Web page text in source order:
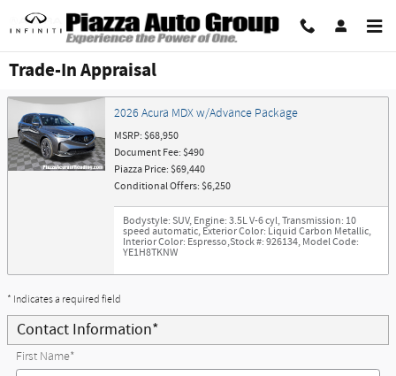
Skip to main content
Trade-In Appraisal
2026 Acura MDX w/Advance Package
MSRP: $68,950
Document Fee: $490
Piazza Price: $69,440
Conditional Offers: $6,250
Bodystyle: SUV,Engine: 3.5L V-6 cyl,Transmission: 10
speed automatic,Exterior Color: Liquid Carbon Metallic,
Interior Color: Espresso,Stock #: 926134,Model Code:
YE1H8TKNW
* Indicates a required field
Contact Information*
First Name*